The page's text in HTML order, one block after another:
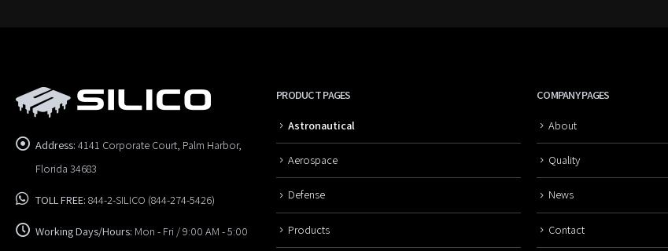
Address: 4141 Corporate Court, Palm Harbor,
Florida 34683
TOLL FREE: 844-2-SILICO (844-274-5426)
Working Days/Hours: Mon - Fri / 9:00 AM - 5:00
PRODUCT PAGES
Astronautical
Aerospace
Defense
Products
COMPANY PAGES
About
Quality
News
Contact